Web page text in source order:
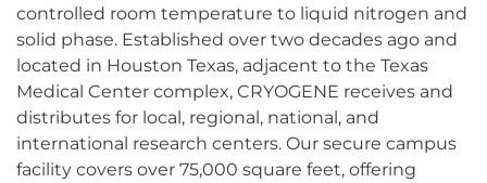
controlled room temperature to liquid nitrogen and
solid phase. Established over two decades ago and
located in Houston Texas, adjacent to the Texas
Medical Center complex, CRYOGENE receives and
distributes for local, regional, national, and
international research centers. Our secure campus
facility covers over 75,000 square feet, offering